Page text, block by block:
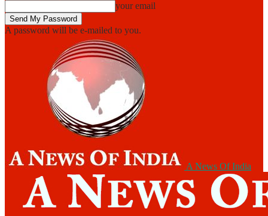
your email
A password will be e-mailed to you.
A News Of India